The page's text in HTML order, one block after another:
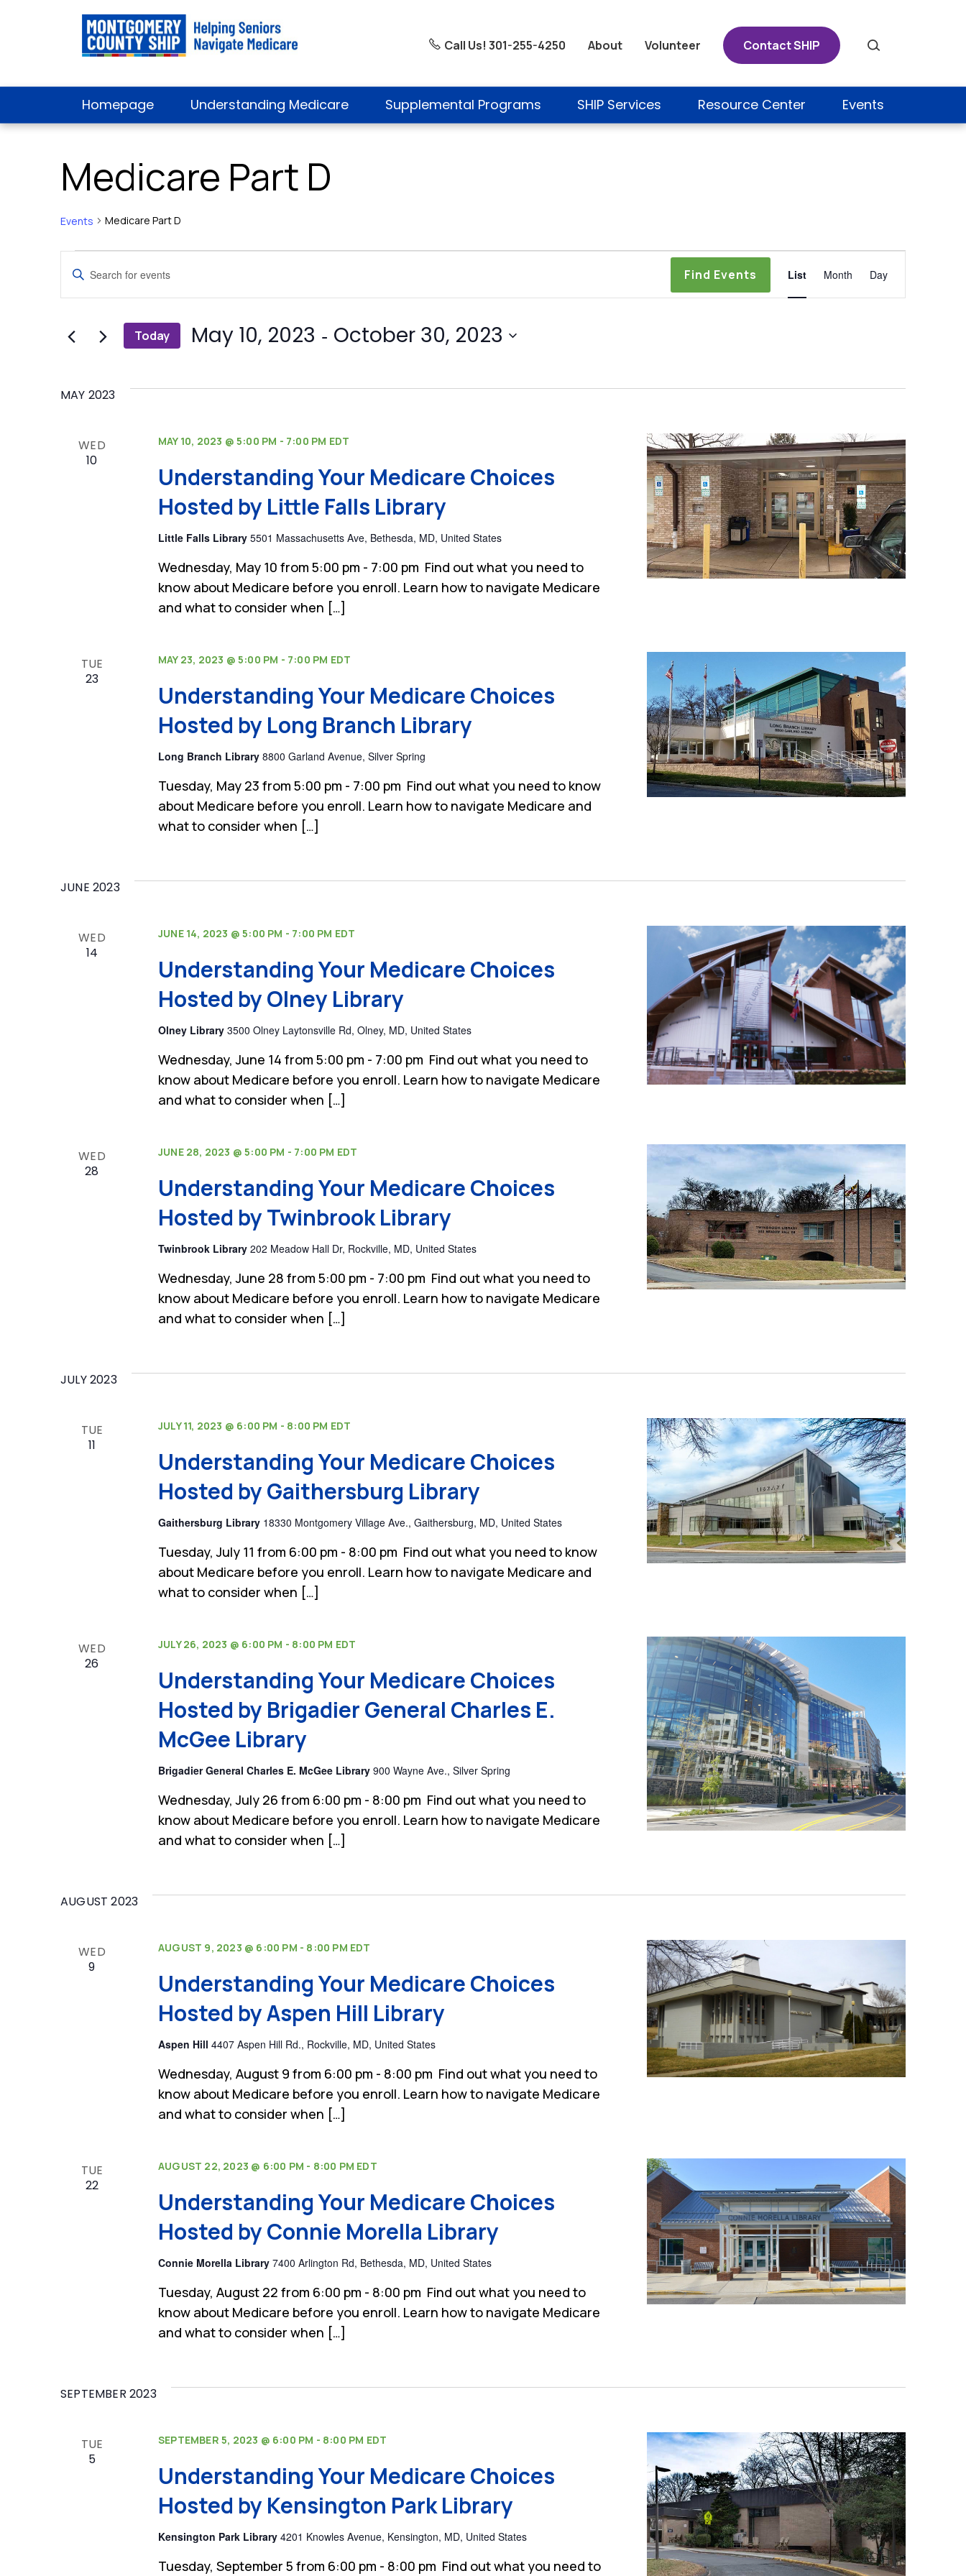
Call Us! 301-255-4250 About Volunteer Contact SHIP Search
Homepage Understanding Medicare Supplemental Programs SHIP Services Resource Center Events
Medicare Part D
Events Medicare Part D
Events
Events
Search
and
Navigation
Enter
Search
Events
Find Events Event
Views
List Month Day
Today May 10, 2023 - October 30, 2023
MAY 2023
WED
10
Understanding Your Medicare Choices
Hosted by Little Falls Library
MAY 10, 2023 @ 5:00 PM - 7:00 PM EDT
Little Falls Library 5501 Massachusetts Ave, Bethesda, MD, United States
Wednesday, May 10 from 5:00 pm - 7:00 pm Find out what you need to
know about Medicare before you enroll. Learn how to navigate Medicare
and what to consider when […]
TUE
23
Understanding Your Medicare Choices
Hosted by Long Branch Library
MAY 23, 2023 @ 5:00 PM - 7:00 PM EDT
Long Branch Library 8800 Garland Avenue, Silver Spring
Tuesday, May 23 from 5:00 pm - 7:00 pm Find out what you need to know
about Medicare before you enroll. Learn how to navigate Medicare and
what to consider when […]
JUNE 2023
WED
14
Understanding Your Medicare Choices
Hosted by Olney Library
JUNE 14, 2023 @ 5:00 PM - 7:00 PM EDT
Olney Library 3500 Olney Laytonsville Rd, Olney, MD, United States
Wednesday, June 14 from 5:00 pm - 7:00 pm Find out what you need to
know about Medicare before you enroll. Learn how to navigate Medicare
and what to consider when […]
WED
28
Understanding Your Medicare Choices
Hosted by Twinbrook Library
JUNE 28, 2023 @ 5:00 PM - 7:00 PM EDT
Twinbrook Library 202 Meadow Hall Dr, Rockville, MD, United States
Wednesday, June 28 from 5:00 pm - 7:00 pm Find out what you need to
know about Medicare before you enroll. Learn how to navigate Medicare
and what to consider when […]
JULY 2023
TUE
11
Understanding Your Medicare Choices
Hosted by Gaithersburg Library
JULY 11, 2023 @ 6:00 PM - 8:00 PM EDT
Gaithersburg Library 18330 Montgomery Village Ave., Gaithersburg, MD, United States
Tuesday, July 11 from 6:00 pm - 8:00 pm Find out what you need to know
about Medicare before you enroll. Learn how to navigate Medicare and
what to consider when […]
WED
26
Understanding Your Medicare Choices
Hosted by Brigadier General Charles E.
McGee Library
JULY 26, 2023 @ 6:00 PM - 8:00 PM EDT
Brigadier General Charles E. McGee Library 900 Wayne Ave., Silver Spring
Wednesday, July 26 from 6:00 pm - 8:00 pm Find out what you need to
know about Medicare before you enroll. Learn how to navigate Medicare
and what to consider when […]
AUGUST 2023
WED
9
Understanding Your Medicare Choices
Hosted by Aspen Hill Library
AUGUST 9, 2023 @ 6:00 PM - 8:00 PM EDT
Aspen Hill 4407 Aspen Hill Rd., Rockville, MD, United States
Wednesday, August 9 from 6:00 pm - 8:00 pm Find out what you need to
know about Medicare before you enroll. Learn how to navigate Medicare
and what to consider when […]
TUE
22
Understanding Your Medicare Choices
Hosted by Connie Morella Library
AUGUST 22, 2023 @ 6:00 PM - 8:00 PM EDT
Connie Morella Library 7400 Arlington Rd, Bethesda, MD, United States
Tuesday, August 22 from 6:00 pm - 8:00 pm Find out what you need to
know about Medicare before you enroll. Learn how to navigate Medicare
and what to consider when […]
SEPTEMBER 2023
TUE
5
Understanding Your Medicare Choices
Hosted by Kensington Park Library
SEPTEMBER 5, 2023 @ 6:00 PM - 8:00 PM EDT
Kensington Park Library 4201 Knowles Avenue, Kensington, MD, United States
Tuesday, September 5 from 6:00 pm - 8:00 pm Find out what you need to